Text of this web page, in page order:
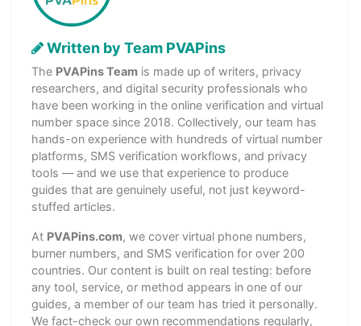
Written by Team PVAPins
The PVAPins Team is made up of writers, privacy
researchers, and digital security professionals who
have been working in the online verification and virtual
number space since 2018. Collectively, our team has
hands-on experience with hundreds of virtual number
platforms, SMS verification workflows, and privacy
tools — and we use that experience to produce
guides that are genuinely useful, not just keyword-
stuffed articles.
At PVAPins.com, we cover virtual phone numbers,
burner numbers, and SMS verification for over 200
countries. Our content is built on real testing: before
any tool, service, or method appears in one of our
guides, a member of our team has tried it personally.
We fact-check our own recommendations regularly,